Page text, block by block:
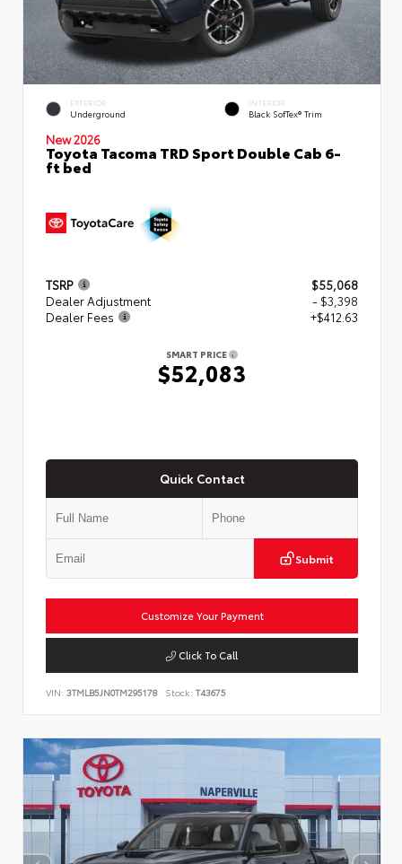
EXTERIOR
Underground
INTERIOR
Black SofTex® Trim
New 2026
Toyota Tacoma TRD Sport Double Cab 6-
ft bed
TSRP
$55,068
Dealer Adjustment
- $3,398
Dealer Fees
+$412.63
SMART PRICE
$52,083
Quick Contact
Submit
Customize Your Payment
Click To Call
VIN: 3TMLB5JN0TM295178 Stock: T43675